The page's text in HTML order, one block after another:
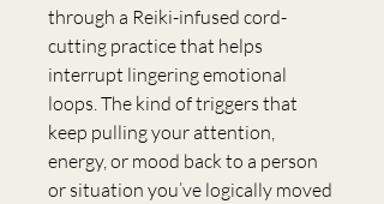
through a Reiki-infused cord-
cutting practice that helps
interrupt lingering emotional
loops. The kind of triggers that
keep pulling your attention,
energy, or mood back to a person
or situation you’ve logically moved